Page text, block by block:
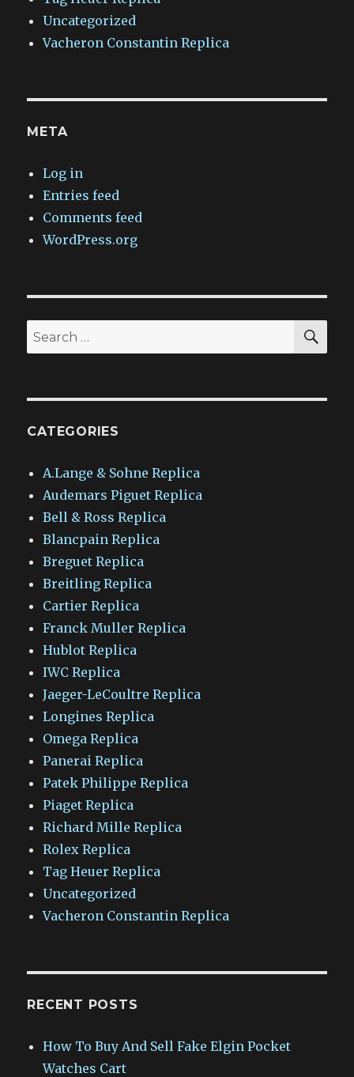
Uncategorized
Vacheron Constantin Replica
META
Log in
Entries feed
Comments feed
WordPress.org
Search
for:
CATEGORIES
A.Lange & Sohne Replica
Audemars Piguet Replica
Bell & Ross Replica
Blancpain Replica
Breguet Replica
Breitling Replica
Cartier Replica
Franck Muller Replica
Hublot Replica
IWC Replica
Jaeger-LeCoultre Replica
Longines Replica
Omega Replica
Panerai Replica
Patek Philippe Replica
Piaget Replica
Richard Mille Replica
Rolex Replica
Tag Heuer Replica
Uncategorized
Vacheron Constantin Replica
RECENT POSTS
How To Buy And Sell Fake Elgin Pocket
Watches Cart